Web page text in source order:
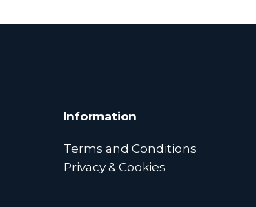
Information
Terms and Conditions
Privacy & Cookies